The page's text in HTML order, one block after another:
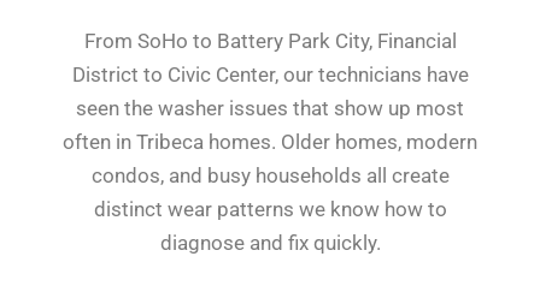
From SoHo to Battery Park City, Financial
District to Civic Center, our technicians have
seen the washer issues that show up most
often in Tribeca homes. Older homes, modern
condos, and busy households all create
distinct wear patterns we know how to
diagnose and fix quickly.